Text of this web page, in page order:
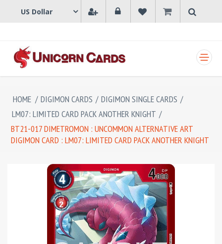
HOME / DIGIMON CARDS / DIGIMON SINGLE CARDS /
LM07: LIMITED CARD PACK ANOTHER KNIGHT /
BT21-017 DIMETROMON : UNCOMMON ALTERNATIVE ART
DIGIMON CARD : LM07: LIMITED CARD PACK ANOTHER KNIGHT